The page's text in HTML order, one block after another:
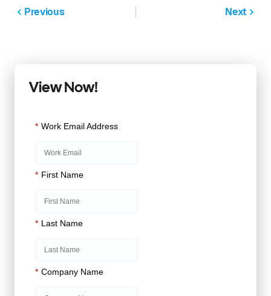
Previous Next
View Now!
* Work Email Address
* First Name
* Last Name
* Company Name